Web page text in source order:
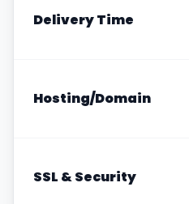
Delivery Time
Hosting/Domain
SSL & Security